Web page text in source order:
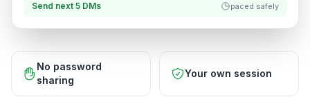
Send next 5 DMs paced safely
No password
sharing
Your own session